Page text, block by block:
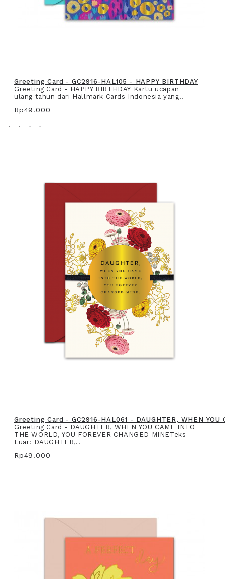
Greeting Card - GC2916-HAL105 - HAPPY BIRTHDAY
Greeting Card - HAPPY BIRTHDAY Kartu ucapan
ulang tahun dari Hallmark Cards Indonesia yang..
Rp49.000
Greeting Card - GC2916-HAL061 - DAUGHTER, WHEN YOU
Greeting Card - DAUGHTER, WHEN YOU CAME INTO
THE WORLD, YOU FOREVER CHANGED MINETeks
Luar: DAUGHTER,..
Rp49.000